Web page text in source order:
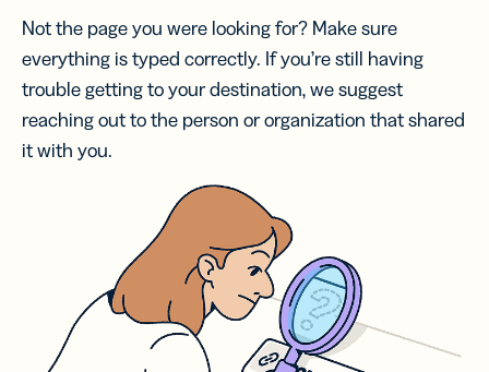
Not the page you were looking for? Make sure
everything is typed correctly. If you’re still having
trouble getting to your destination, we suggest
reaching out to the person or organization that shared
it with you.